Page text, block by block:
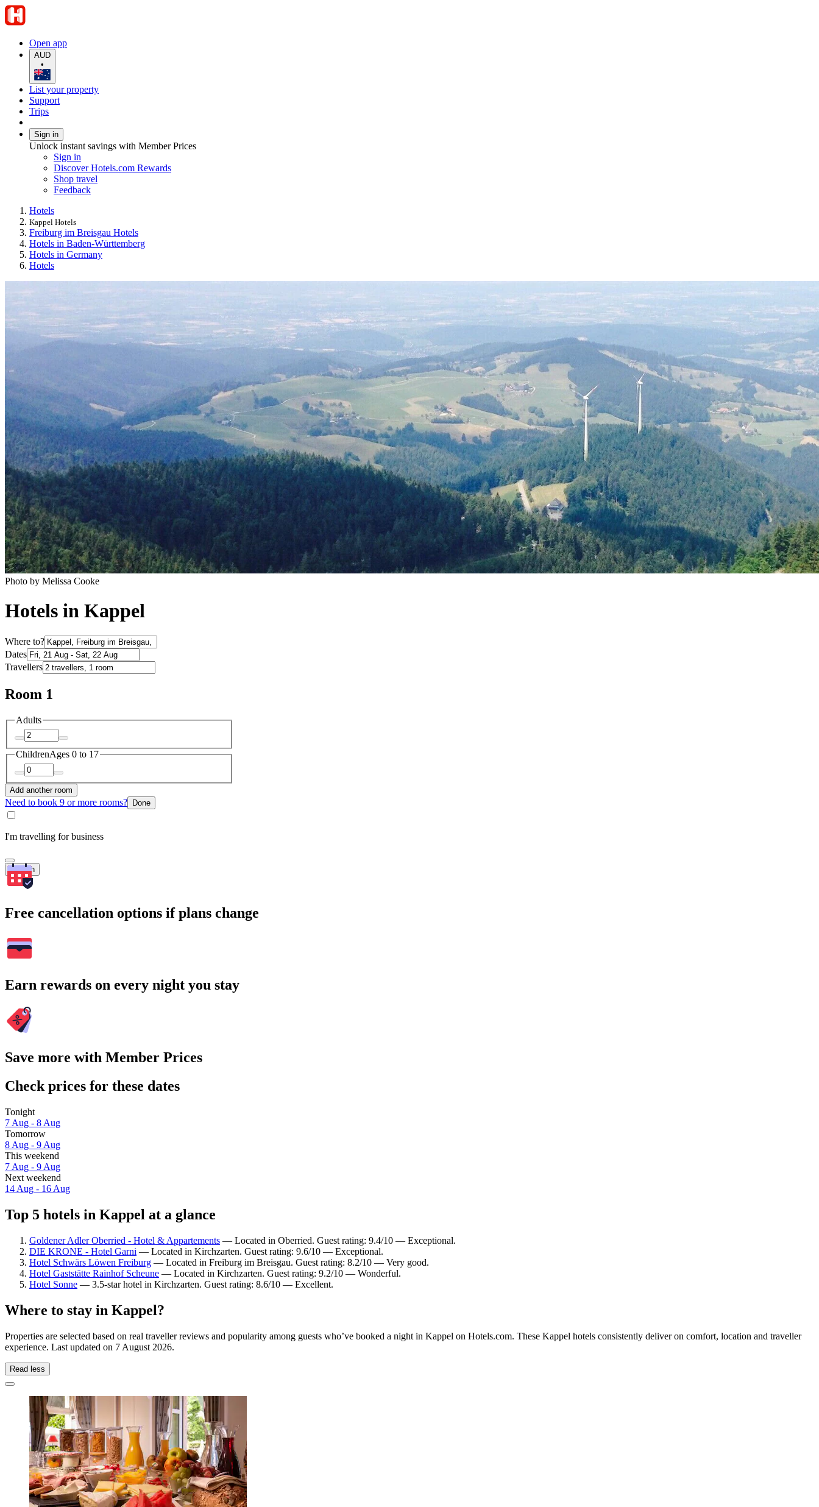
Open app
AUD
•
List your property
Support
Trips
Sign in
Unlock instant savings with Member Prices
Sign in
Discover Hotels.com Rewards
Shop travel
Feedback
Hotels
Kappel Hotels
Freiburg im Breisgau Hotels
Hotels in Baden-Württemberg
Hotels in Germany
Hotels
Photo by Melissa Cooke
Hotels in Kappel
Where to?
Dates
Travellers
Room 1
Adults
ChildrenAges 0 to 17
Add another room
Need to book 9 or more rooms? Done
I'm travelling for business
Search
Free cancellation options if plans change
Earn rewards on every night you stay
Save more with Member Prices
Check prices for these dates
Tonight
7 Aug - 8 Aug
Tomorrow
8 Aug - 9 Aug
This weekend
7 Aug - 9 Aug
Next weekend
14 Aug - 16 Aug
Top 5 hotels in Kappel at a glance
Goldener Adler Oberried - Hotel & Appartements — Located in Oberried. Guest rating: 9.4/10 — Exceptional.
DIE KRONE - Hotel Garni — Located in Kirchzarten. Guest rating: 9.6/10 — Exceptional.
Hotel Schwärs Löwen Freiburg — Located in Freiburg im Breisgau. Guest rating: 8.2/10 — Very good.
Hotel Gaststätte Rainhof Scheune — Located in Kirchzarten. Guest rating: 9.2/10 — Wonderful.
Hotel Sonne — 3.5-star hotel in Kirchzarten. Guest rating: 8.6/10 — Excellent.
Where to stay in Kappel?
Properties are selected based on real traveller reviews and popularity among guests who’ve booked a night in Kappel on Hotels.com. These Kappel hotels consistently deliver on comfort, location and traveller
experience. Last updated on 7 August 2026.
Read less